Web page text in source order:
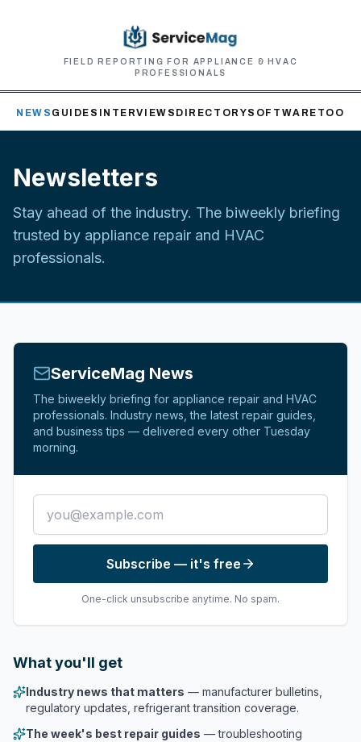
FIELD REPORTING FOR APPLIANCE & HVAC
PROFESSIONALS
NEWS GUIDES INTERVIEWS DIRECTORYSOFTWARE TOOLS
Newsletters
Stay ahead of the industry. The biweekly briefing
trusted by appliance repair and HVAC
professionals.
ServiceMag News
The biweekly briefing for appliance repair and HVAC
professionals. Industry news, the latest repair guides,
and business tips — delivered every other Tuesday
morning.
Subscribe — it's free
One-click unsubscribe anytime. No spam.
What you'll get
Industry news that matters — manufacturer bulletins,
regulatory updates, refrigerant transition coverage.
The week's best repair guides — troubleshooting